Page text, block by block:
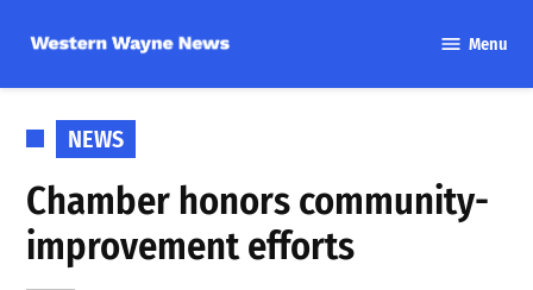
content
Wayne
Menu
POSTED
IN
NEWS
Chamber honors community-
improvement efforts